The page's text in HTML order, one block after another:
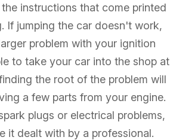
instructions that come printed
If jumping the car doesn't work,
problem with your ignition
to take your car into the shop at
the root of the problem will
a few parts from your engine.
plugs or electrical problems,
it dealt with by a professional.